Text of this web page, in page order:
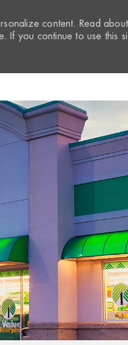
content. Read about
If you continue to use this